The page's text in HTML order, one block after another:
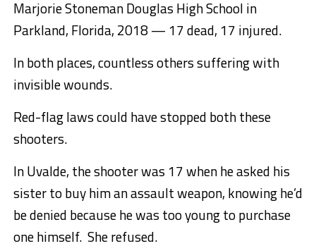
Marjorie Stoneman Douglas High School in
Parkland, Florida, 2018 — 17 dead, 17 injured.
In both places, countless others suffering with
invisible wounds.
Red-flag laws could have stopped both these
shooters.
In Uvalde, the shooter was 17 when he asked his
sister to buy him an assault weapon, knowing he’d
be denied because he was too young to purchase
one himself. She refused.